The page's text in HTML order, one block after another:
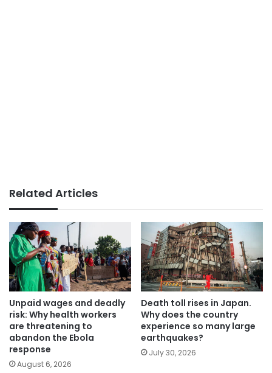
Related Articles
Unpaid wages and deadly
risk: Why health workers
are threatening to
abandon the Ebola
response
August 6, 2026
Death toll rises in Japan.
Why does the country
experience so many large
earthquakes?
July 30, 2026